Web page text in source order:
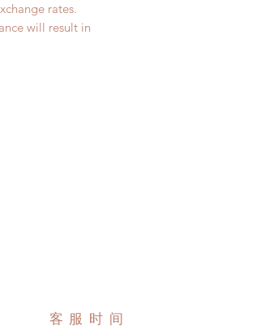
rates.
will result in
客服时间